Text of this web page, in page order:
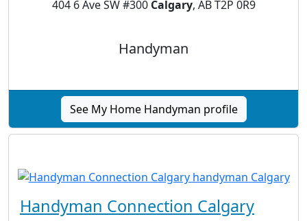
404 6 Ave SW #300 Calgary, AB T2P 0R9
Handyman
See My Home Handyman profile
Handyman Connection Calgary